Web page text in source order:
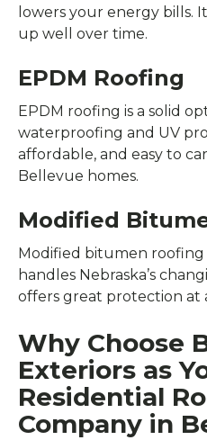
lowers your energy bills.
up well over time.
EPDM Roofing
EPDM roofing is a solid
waterproofing and UV
affordable, and easy to
Bellevue homes.
Modified
Modified bitumen roofing
handles Nebraska’s
offers great protection at
Why Choose
Exteriors as
Residential
Company in